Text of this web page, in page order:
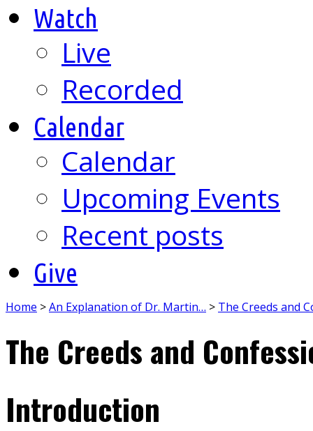
Watch
Live
Recorded
Calendar
Calendar
Upcoming Events
Recent posts
Give
Home >An Explanation of Dr. Martin… > The Creeds and
The Creeds and
Introduction